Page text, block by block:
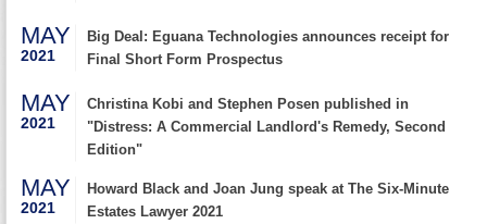
MAY
2021
Big Deal: Eguana Technologies announces receipt for
Final Short Form Prospectus
MAY
2021
Christina Kobi and Stephen Posen published in
"Distress: A Commercial Landlord's Remedy, Second
Edition"
MAY
2021
Howard Black and Joan Jung speak at The Six-Minute
Estates Lawyer 2021